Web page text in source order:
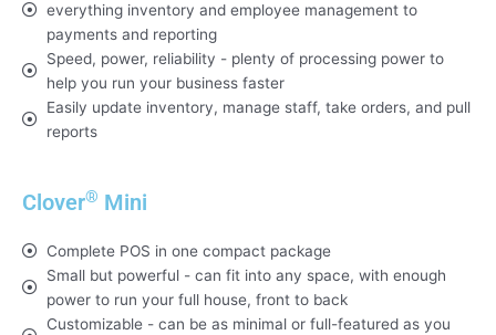
everything inventory and employee management to
payments and reporting
Speed, power, reliability - plenty of processing power to
help you run your business faster
Easily update inventory, manage staff, take orders, and pull
reports
Clover® Mini
Complete POS in one compact package
Small but powerful - can fit into any space, with enough
power to run your full house, front to back
Customizable - can be as minimal or full-featured as you